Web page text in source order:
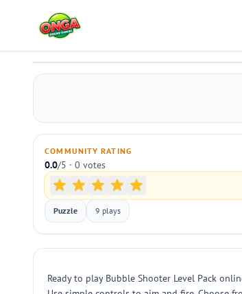
Bubble Shooter Level Pack
COMMUNITY RATING
0.0/5 · 0 votes
Puzzle 9 plays
Ready to play Bubble Shooter Level Pack